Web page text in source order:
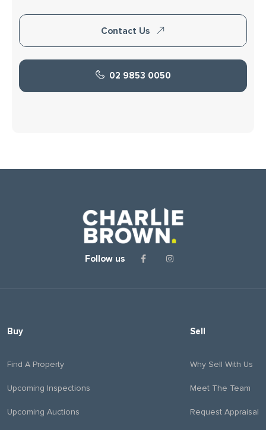
Contact Us
02 9853 0050
Follow us
Buy
Find A Property
Upcoming Inspections
Upcoming Auctions
Sell
Why Sell With Us
Meet The Team
Request Appraisal